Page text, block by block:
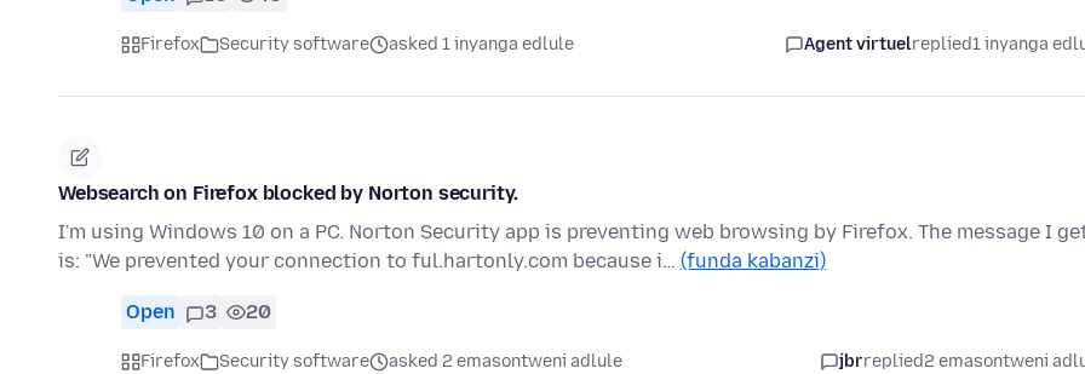
Firefox Security software asked 1 inyanga edlule Agent virtuelreplied1 inyanga
Websearch on Firefox blocked by Norton security.
I'm using Windows 10 on a PC. Norton Security app is preventing web browsing by Firefox. The message I
is: "We prevented your connection to ful.hartonly.com because i… (funda kabanzi)
Open 3 20
Firefox Security software asked 2 emasontweni adlule jbrreplied2 emasontweni